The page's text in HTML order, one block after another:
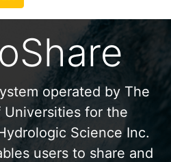
operated by The
Universities for the
Science Inc.
users to share and